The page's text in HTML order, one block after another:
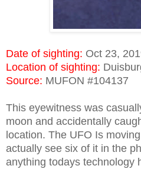
Date of sighting: Oct 23,
Location of sighting:
Source: MUFON #104137
This eyewitness was
moon and accidentally
location. The UFO Is
actually see six of it in the
anything todays technology